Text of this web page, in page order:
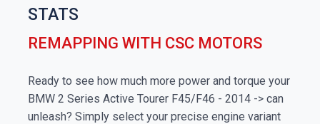
STATS
REMAPPING WITH CSC MOTORS
Ready to see how much more power and torque your
BMW 2 Series Active Tourer F45/F46 - 2014 -> can
unleash? Simply select your precise engine variant